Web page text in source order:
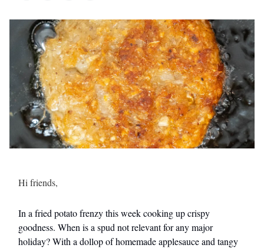
Hi friends,
In a fried potato frenzy this week cooking up crispy
goodness. When is a spud not relevant for any major
holiday? With a dollop of homemade applesauce and tangy